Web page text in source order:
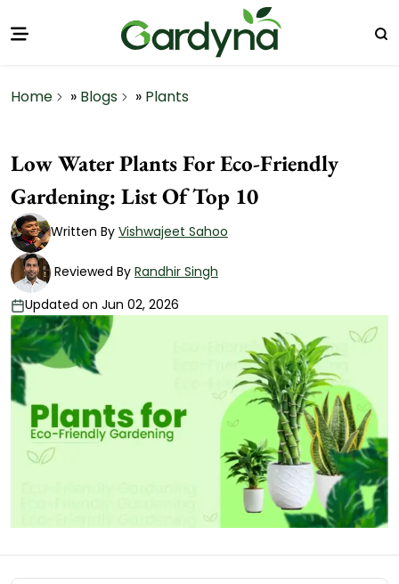
Home » Blogs » Plants
Low Water Plants For Eco-Friendly
Gardening: List Of Top 10
Written By Vishwajeet Sahoo
Reviewed By Randhir Singh
Updated on Jun 02, 2026